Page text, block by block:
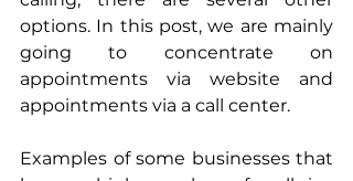
options. In this post, we are mainly
going to concentrate on
appointments via website and
appointments via a call center.
Examples of some businesses that